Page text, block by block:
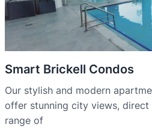
Smart Brickell Condos
Our stylish and modern
offer stunning city views, direct
range of